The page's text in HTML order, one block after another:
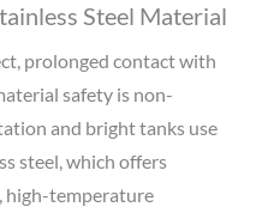
Steel Material
prolonged contact with
safety is non-
and bright tanks use
steel, which offers
high-temperature